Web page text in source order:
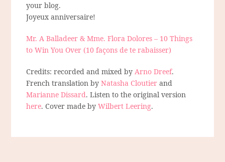
your blog.
Joyeux anniversaire!
Mr. A Balladeer & Mme. Flora Dolores – 10 Things
to Win You Over (10 façons de te rabaisser)
Credits: recorded and mixed byArno Dreef.
French translation byNatasha Cloutier and
Marianne Dissard. Listen to the original version
here. Cover made byWilbert Leering.